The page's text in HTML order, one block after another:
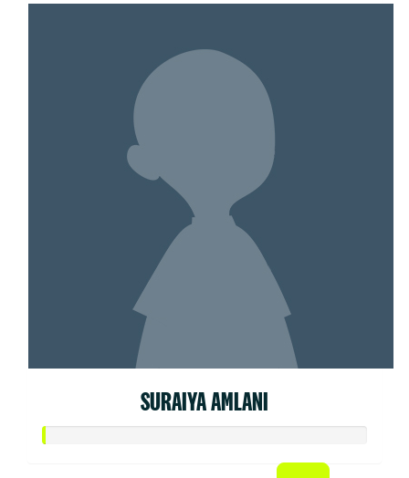
SURAIYA AMLANI